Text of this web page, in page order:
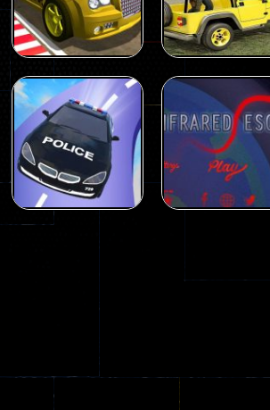
Action
Taxi Simulator
3D
106
Wild Animal
Hunting
Animal Hunting
Games
Action